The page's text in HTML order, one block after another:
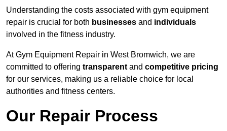
Understanding the costs associated with gym equipment
repair is crucial for both businesses and individuals
involved in the fitness industry.
At Gym Equipment Repair in West Bromwich, we are
committed to offering transparent and competitive pricing
for our services, making us a reliable choice for local
authorities and fitness centers.
Our Repair Process